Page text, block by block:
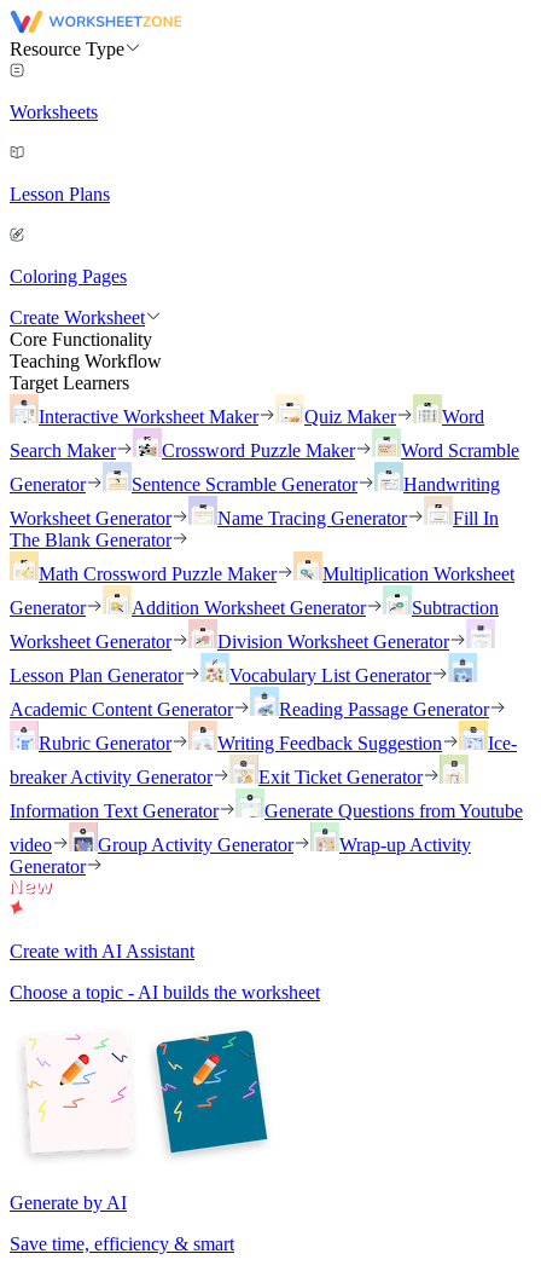
Resource Type
Worksheets
Lesson Plans
Coloring Pages
Create Worksheet
Core Functionality
Teaching Workflow
Target Learners
Interactive Worksheet Maker
Quiz Maker
Word
Search Maker
Crossword Puzzle Maker
Word Scramble
Generator
Sentence Scramble Generator
Handwriting
Worksheet Generator
Name Tracing Generator
Fill In
The Blank Generator
Math Crossword Puzzle Maker
Multiplication Worksheet
Generator
Addition Worksheet Generator
Subtraction
Worksheet Generator
Division Worksheet Generator
Lesson Plan Generator
Vocabulary List Generator
Academic Content Generator
Reading Passage Generator
Rubric Generator
Writing Feedback Suggestion
Ice-
breaker Activity Generator
Exit Ticket Generator
Information Text Generator
Generate Questions from Youtube
video
Group Activity Generator
Wrap-up Activity
Generator
Create with AI Assistant
Choose a topic - AI builds the worksheet
Generate by AI
Save time, efficiency & smart